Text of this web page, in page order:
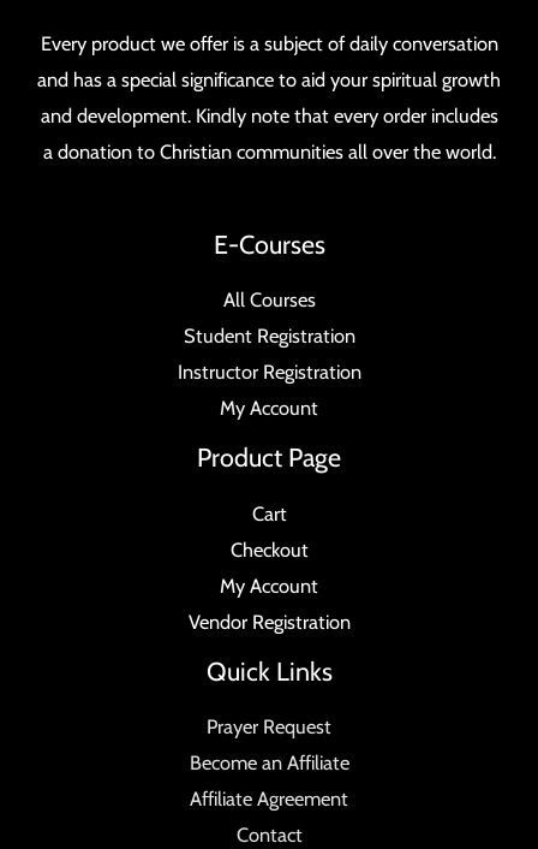
Every product we offer is a subject of daily conversation
and has a special significance to aid your spiritual growth
and development. Kindly note that every order includes
a donation to Christian communities all over the world.
E-Courses
All Courses
Student Registration
Instructor Registration
My Account
Product Page
Cart
Checkout
My Account
Vendor Registration
Quick Links
Prayer Request
Become an Affiliate
Affiliate Agreement
Contact